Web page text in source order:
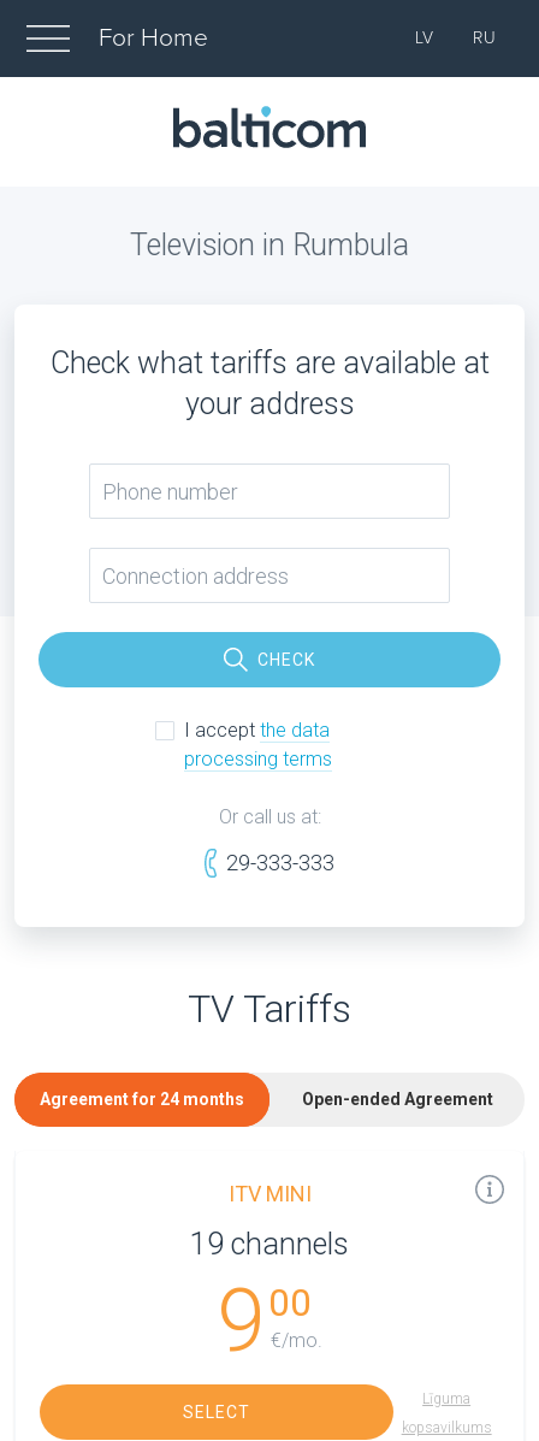
For Home LV RU
Television in Rumbula
Check what tariffs are available at
your address
CHECK
I accept the data
processing terms
Or call us at:
29-333-333
TV Tariffs
Agreement for 24 months Open-ended Agreement
ITV MINI
19 channels
9 00
€/mo.
SELECT
Līguma
kopsavilkums